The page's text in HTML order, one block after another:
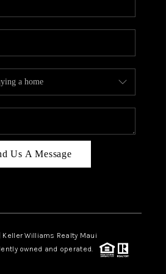
BLOG
CAREERS
PLACE
CONNECT
Us A Message
Williams Realty Maui
owned and operated.